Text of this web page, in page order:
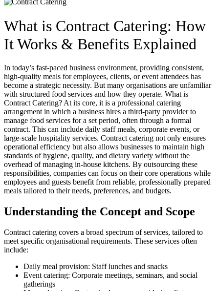
What is Contract Catering: How
It Works & Benefits Explained
In today’s fast-paced business environment, providing consistent,
high-quality meals for employees, clients, or event attendees has
become a strategic necessity. But many organisations are unfamiliar
with structured food services and how they operate. What is
Contract Catering? At its core, it is a professional catering
arrangement in which a business hires a third-party provider to
manage food services for a set period, often through a formal
contract. This can include daily staff meals, corporate events, or
large-scale hospitality services. Contract catering not only ensures
operational efficiency but also allows businesses to maintain high
standards of hygiene, quality, and dietary variety without the
overhead of managing in-house kitchens. By outsourcing these
responsibilities, companies can focus on their core operations while
employees and guests benefit from reliable, professionally prepared
meals tailored to their needs, preferences, and budgets.
Understanding the Concept and Scope
Contract catering covers a broad spectrum of services, tailored to
meet specific organisational requirements. These services often
include:
Daily meal provision: Staff lunches and snacks
Event catering: Corporate meetings, seminars, and social
gatherings